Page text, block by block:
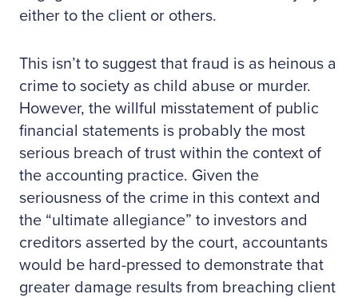
either to the client or others.
This isn’t to suggest that fraud is as heinous a
crime to society as child abuse or murder.
However, the willful misstatement of public
financial statements is probably the most
serious breach of trust within the context of
the accounting practice. Given the
seriousness of the crime in this context and
the “ultimate allegiance” to investors and
creditors asserted by the court, accountants
would be hard-pressed to demonstrate that
greater damage results from breaching client